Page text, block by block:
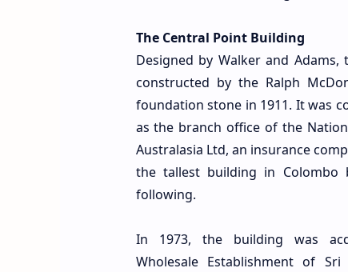
The Central Point Building
Designed by Walker and
constructed by the Ralph
foundation stone in 1911. It was
as the branch office of the
Australasia Ltd, an insurance
the tallest building in Colombo
following.
In 1973, the building was
Wholesale Establishment of